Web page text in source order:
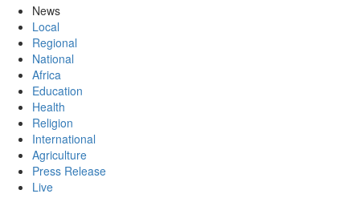
News
Local
Regional
National
Africa
Education
Health
Religion
International
Agriculture
Press Release
Live